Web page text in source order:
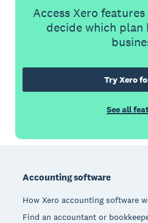
Access Xero
decide which
Try Xero
See all
Accounting software
How Xero accounting software
Find an accountant or